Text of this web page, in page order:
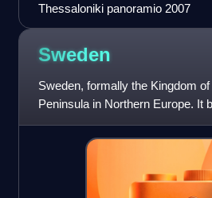
Thessaloniki panoramio 2007
Sweden
Sweden, formally the Kingdom
Peninsula in Northern Europe. It
east, and shares a mar